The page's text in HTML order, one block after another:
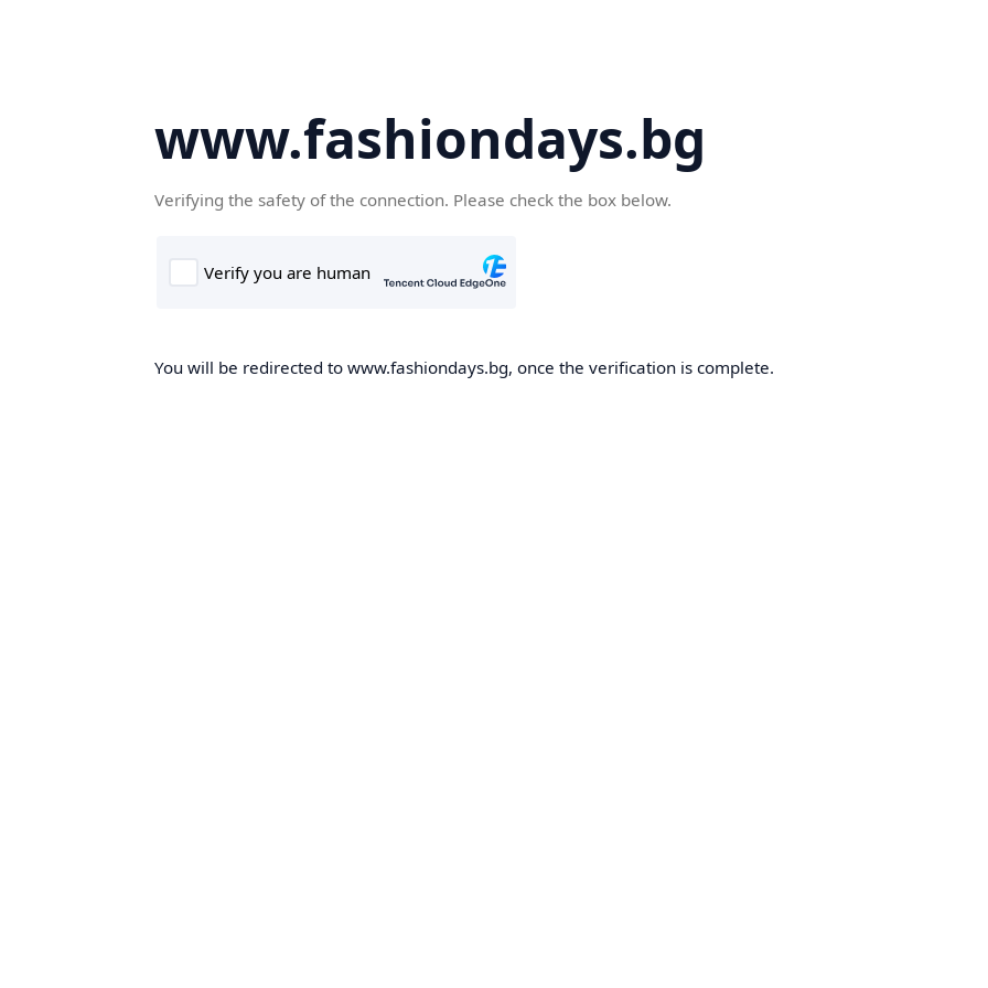
www.fashiondays.bg
Verifying the safety of the connection. Please check the box below.
You will be redirected to www.fashiondays.bg, once the verification is complete.